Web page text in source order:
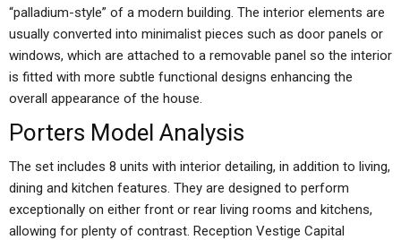
“palladium-style” of a modern building. The interior elements are
usually converted into minimalist pieces such as door panels or
windows, which are attached to a removable panel so the interior
is fitted with more subtle functional designs enhancing the
overall appearance of the house.
Porters Model Analysis
The set includes 8 units with interior detailing, in addition to living,
dining and kitchen features. They are designed to perform
exceptionally on either front or rear living rooms and kitchens,
allowing for plenty of contrast. Reception Vestige Capital